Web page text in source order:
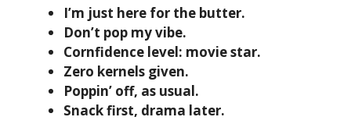
I’m just here for the butter.
Don’t pop my vibe.
Cornfidence level: movie star.
Zero kernels given.
Poppin’ off, as usual.
Snack first, drama later.